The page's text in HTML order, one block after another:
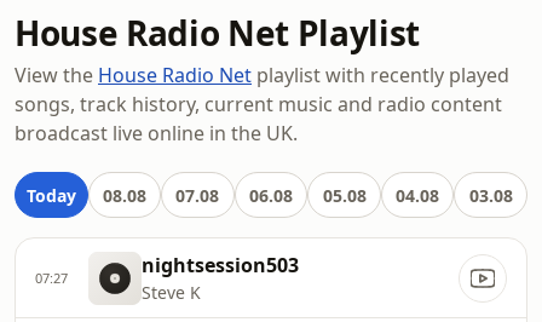
House Radio Net Playlist
View the House Radio Net playlist with recently played
songs, track history, current music and radio content
broadcast live online in the UK.
Today 08.08 07.08 06.08 05.08 04.08 03.08
07:27 nightsession503
Steve K